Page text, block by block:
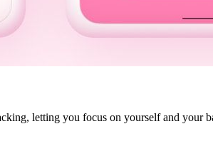
letting you focus on yourself and